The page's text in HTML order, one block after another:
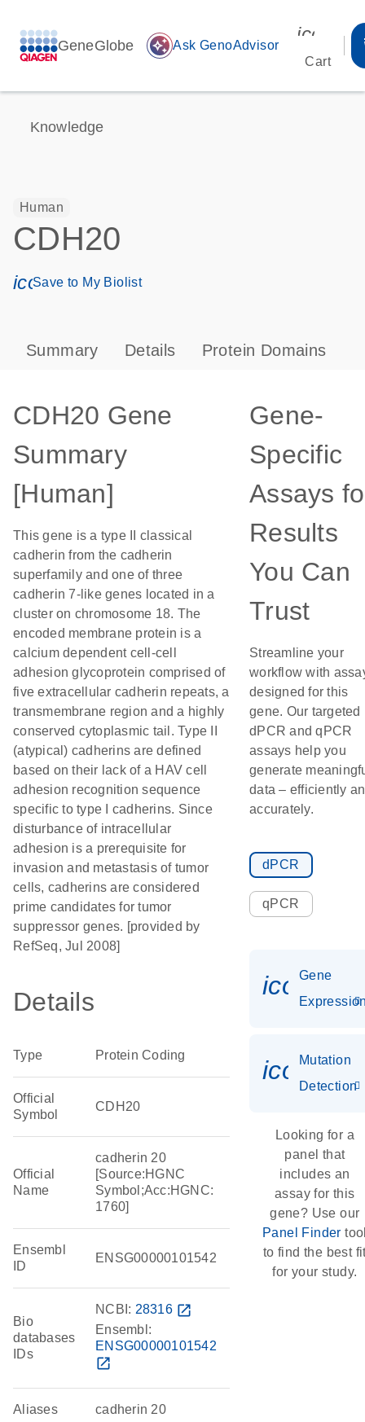
GeneGlobe auto_awesome Ask GenoAdvisor
Cart
Knowledge
Human
CDH20
icon_0171_ls_qf_save_program-s
Save to My Biolist
Summary Details Protein Domains
CDH20 Gene
Summary
[Human]
This gene is a type II classical
cadherin from the cadherin
superfamily and one of three
cadherin 7-like genes located in a
cluster on chromosome 18. The
encoded membrane protein is a
calcium dependent cell-cell
adhesion glycoprotein comprised of
five extracellular cadherin repeats, a
transmembrane region and a highly
conserved cytoplasmic tail. Type II
(atypical) cadherins are defined
based on their lack of a HAV cell
adhesion recognition sequence
specific to type I cadherins. Since
disturbance of intracellular
adhesion is a prerequisite for
invasion and metastasis of tumor
cells, cadherins are considered
prime candidates for tumor
suppressor genes. [provided by
RefSeq, Jul 2008]
Details
Type Protein Coding
Official
Symbol
CDH20
Official
Name
cadherin 20
[Source:HGNC
Symbol;Acc:HGNC:
1760]
Ensembl
ID
ENSG00000101542
Bio
databases
IDs
NCBI: 28316 open_in_new
Ensembl:
ENSG00000101542
open_in_new
Aliases cadherin 20
Gene-
Specific
Assays
Results
You Can
Trust
Streamline your
workflow with
designed for this
gene. Our targeted
dPCR and qPCR
assays help you
generate
data – efficiently
accurately.
dPCR
qPCR
Gene
Mutation
Detection
Looking for a
panel that
includes an
assay for this
gene? Use our
Panel Finder
to find the best
for your study.